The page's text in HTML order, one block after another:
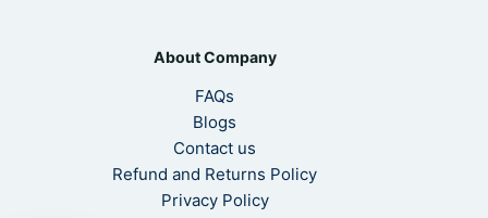
About Company
FAQs
Blogs
Contact us
Refund and Returns Policy
Privacy Policy